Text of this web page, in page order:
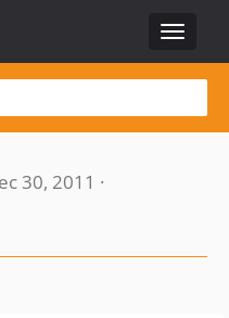
Toggle
30, 2011 ·